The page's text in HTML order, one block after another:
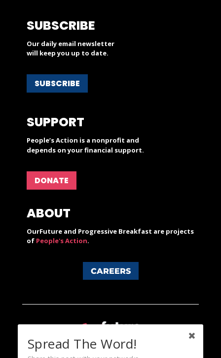
SUBSCRIBE
Our daily email newsletter
will keep you up to date.
SUBSCRIBE
SUPPORT
People’s Action is a nonprofit and
depends on your financial support.
DONATE
ABOUT
OurFuture and Progressive Breakfast are projects
of People's Action.
CAREERS
Spread The Word!